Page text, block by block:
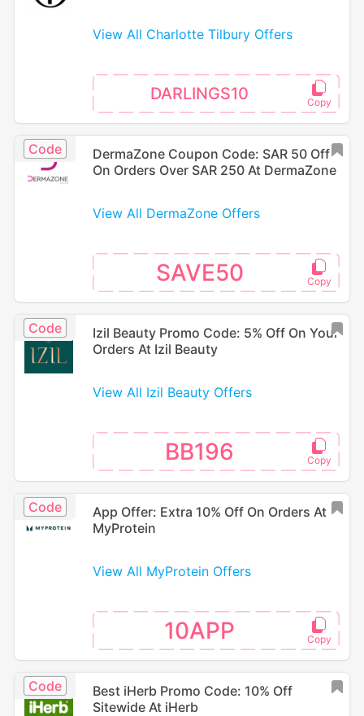
View All Charlotte Tilbury Offers
DARLINGS10
Code
DermaZone Coupon Code: SAR 50 Off
On Orders Over SAR 250 At DermaZone
View All DermaZone Offers
SAVE50
Code
Izil Beauty Promo Code: 5% Off On Your
Orders At Izil Beauty
View All Izil Beauty Offers
BB196
Code
App Offer: Extra 10% Off On Orders At
MyProtein
View All MyProtein Offers
10APP
Code
Best iHerb Promo Code: 10% Off
Sitewide At iHerb